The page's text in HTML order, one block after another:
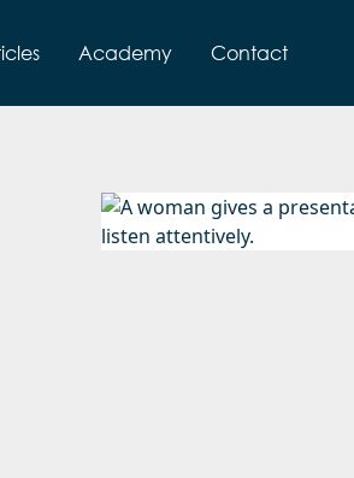
Academy Contact